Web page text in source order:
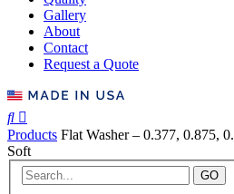
Gallery
About
Contact
Request a Quote
Products Flat Washer – 0.377, 0.875,
Soft
GO